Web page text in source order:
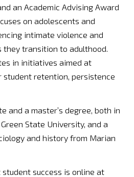
an Academic Advising Award
on adolescents and
intimate violence and
they transition to adulthood.
in initiatives aimed at
student retention, persistence
and a master’s degree, both in
State University, and a
and history from Marian
success is online at